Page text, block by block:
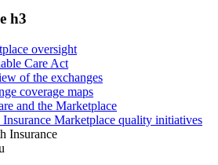
h3
oversight
Care Act
of the exchanges
coverage maps
and the Marketplace
Insurance Marketplace quality initiatives
Insurance